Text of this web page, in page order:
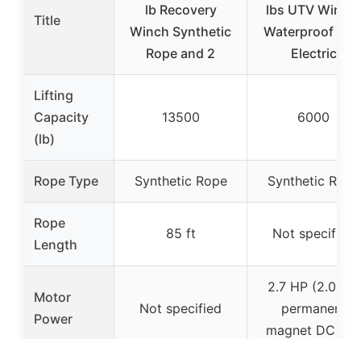
Title
lb Recovery
Winch Synthetic
Rope and 2
lbs UTV Winch,
Waterproof
Electric
Lifting
Capacity
(lb)
13500 6000
Rope Type Synthetic Rope Synthetic Rope
Rope
Length
85 ft Not specified
Motor
Power
Not specified
2.7 HP (2.0kW)
permanent
magnet DC 12V